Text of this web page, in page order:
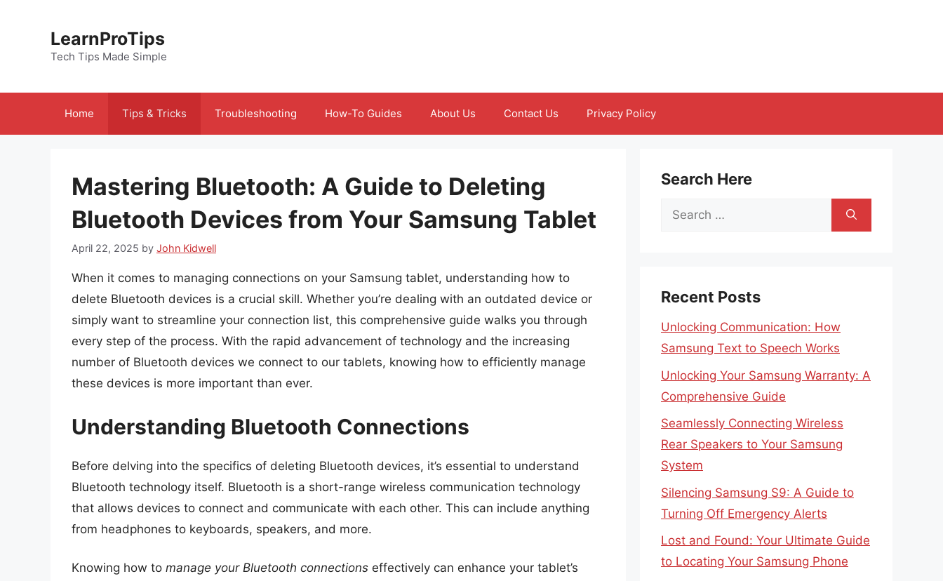
LearnProTips
Tech Tips Made Simple
Home Tips & Tricks Troubleshooting How-To Guides About Us Contact Us Privacy Policy
Mastering Bluetooth: A Guide to Deleting
Bluetooth Devices from Your Samsung Tablet
April 22, 2025 by John Kidwell
When it comes to managing connections on your Samsung tablet, understanding how to
delete Bluetooth devices is a crucial skill. Whether you’re dealing with an outdated device or
simply want to streamline your connection list, this comprehensive guide walks you through
every step of the process. With the rapid advancement of technology and the increasing
number of Bluetooth devices we connect to our tablets, knowing how to efficiently manage
these devices is more important than ever.
Understanding Bluetooth Connections
Before delving into the specifics of deleting Bluetooth devices, it’s essential to understand
Bluetooth technology itself. Bluetooth is a short-range wireless communication technology
that allows devices to connect and communicate with each other. This can include anything
from headphones to keyboards, speakers, and more.
Knowing how to manage your Bluetooth connections effectively can enhance your tablet’s
Search Here
Search
Recent Posts
Unlocking Communication: How
Samsung Text to Speech Works
Unlocking Your Samsung Warranty: A
Comprehensive Guide
Seamlessly Connecting Wireless
Rear Speakers to Your Samsung
System
Silencing Samsung S9: A Guide to
Turning Off Emergency Alerts
Lost and Found: Your Ultimate Guide
to Locating Your Samsung Phone